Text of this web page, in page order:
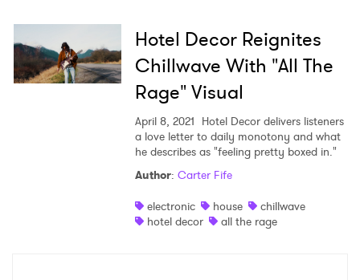
Hotel Decor Reignites
Chillwave With "All The
Rage" Visual
April 8, 2021 Hotel Decor delivers listeners
a love letter to daily monotony and what
he describes as "feeling pretty boxed in."
Author: Carter Fife
electronic
house
chillwave
hotel decor
all the rage
Ones to Watch